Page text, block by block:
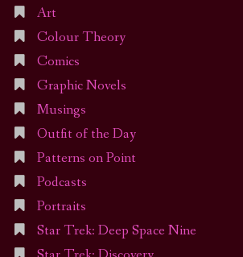
Art
Colour Theory
Comics
Graphic Novels
Musings
Outfit of the Day
Patterns on Point
Podcasts
Portraits
Star Trek: Deep Space Nine